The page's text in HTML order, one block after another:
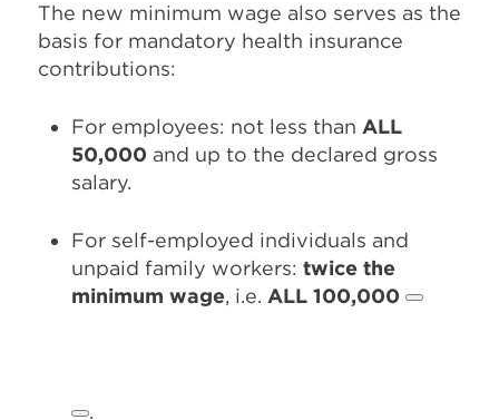
The new minimum wage also serves as the
basis for mandatory health insurance
contributions:
For employees: not less than ALL
50,000 and up to the declared gross
salary.
For self-employed individuals and
unpaid family workers: twice the
minimum wage, i.e. ALL 100,000
.